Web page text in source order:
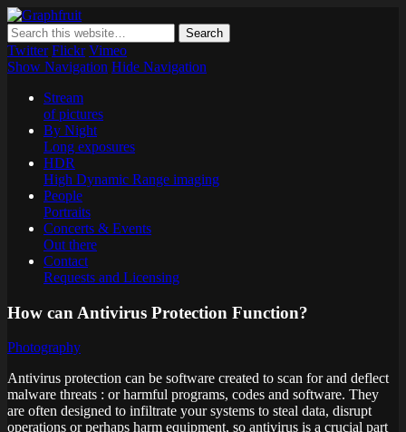
Where ideas ripen as fruits on a tree – spreading some inspiring
thoughts and ideas about photography, web design and technology
Twitter Flickr Vimeo
Show Navigation Hide Navigation
Stream
of pictures
By Night
Long exposures
HDR
High Dynamic Range imaging
People
Portraits
Concerts & Events
Out there
Contact
Requests and Licensing
How can Antivirus Protection Function?
Photography
Antivirus protection can be software created to scan for and deflect
malware threats : or harmful programs, codes and software. They
are often designed to infiltrate your systems to steal data, disrupt
operations or perhaps harm equipment, so antivirus is a crucial part